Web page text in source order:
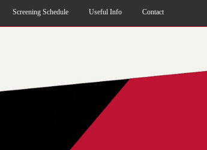
Screening Schedule Useful Info Contact